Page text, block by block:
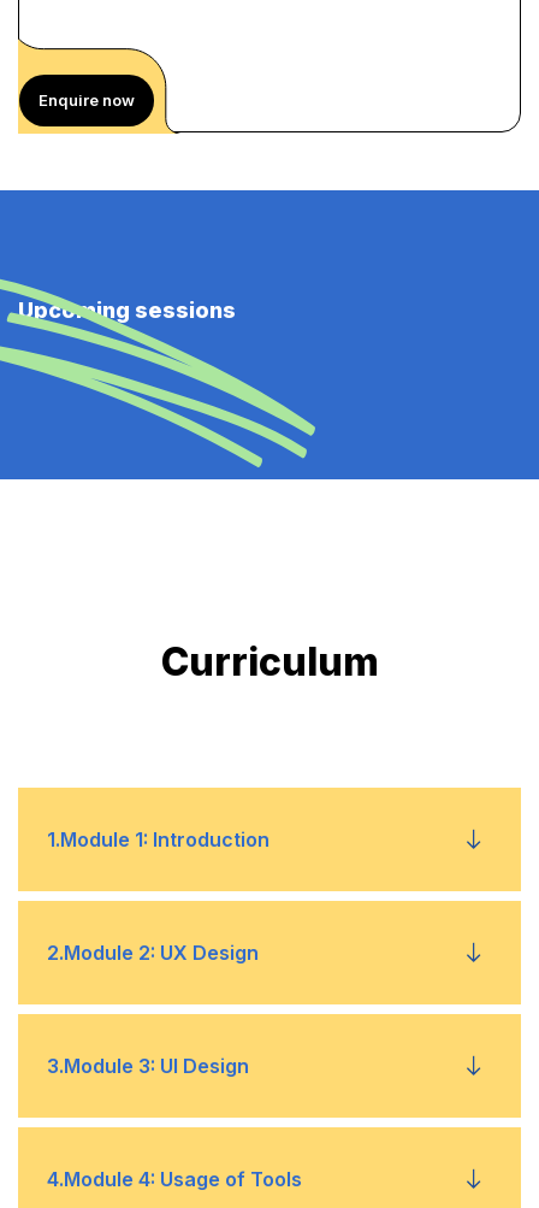
Enquire now
Upcoming sessions
Curriculum
1.Module 1: Introduction
• Understanding the Model and Requirements
2.Module 2: UX Design
• Affinity Mapping
3.Module 3: UI Design
Website & App Development
4.Module 4: Usage of Tools